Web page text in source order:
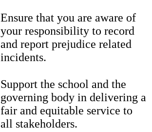
Ensure that you are aware of
your responsibility to record
and report prejudice related
incidents.
Support the school and the
governing body in delivering a
fair and equitable service to
all stakeholders.